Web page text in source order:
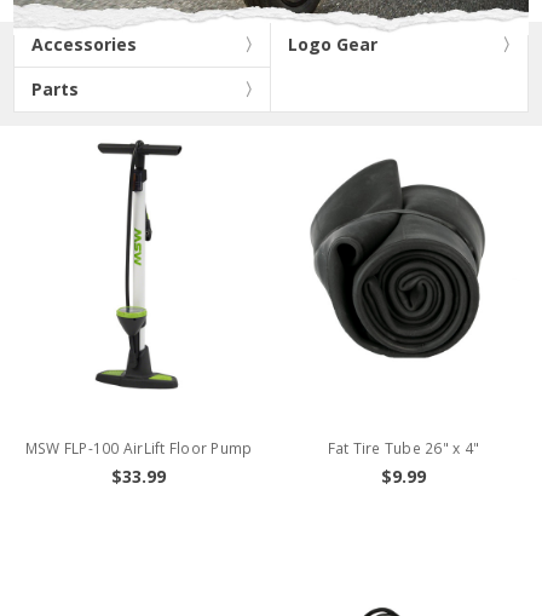
Accessories
Logo Gear
Parts
MSW FLP-100 AirLift Floor Pump
$33.99
Fat Tire Tube 26" x 4"
$9.99